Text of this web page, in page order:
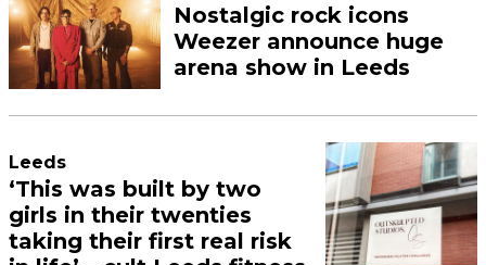
Nostalgic rock icons
Weezer announce huge
arena show in Leeds
Leeds
‘This was built by two
girls in their twenties
taking their first real risk